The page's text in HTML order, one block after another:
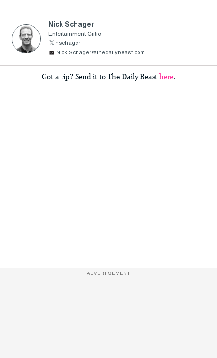
Nick Schager
Entertainment Critic
nschager
Nick.Schager@thedailybeast.com
Got a tip? Send it to The Daily Beast here
ADVERTISEMENT